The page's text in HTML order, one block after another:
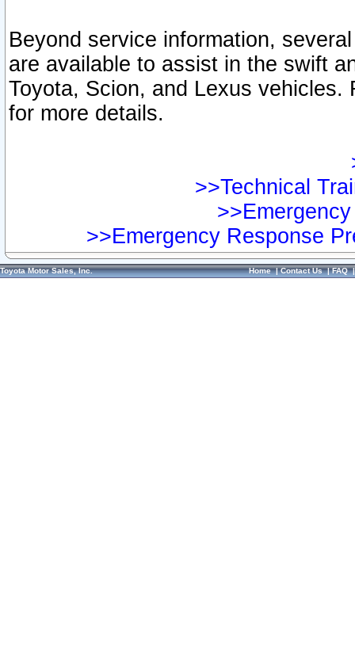
Beyond service information,
are available to assist in the swift
Toyota, Scion, and Lexus vehicles.
for more details.
>>Technical
>>Emergency Response
Toyota Motor Sales, Inc. Home|Contact Us|FAQ